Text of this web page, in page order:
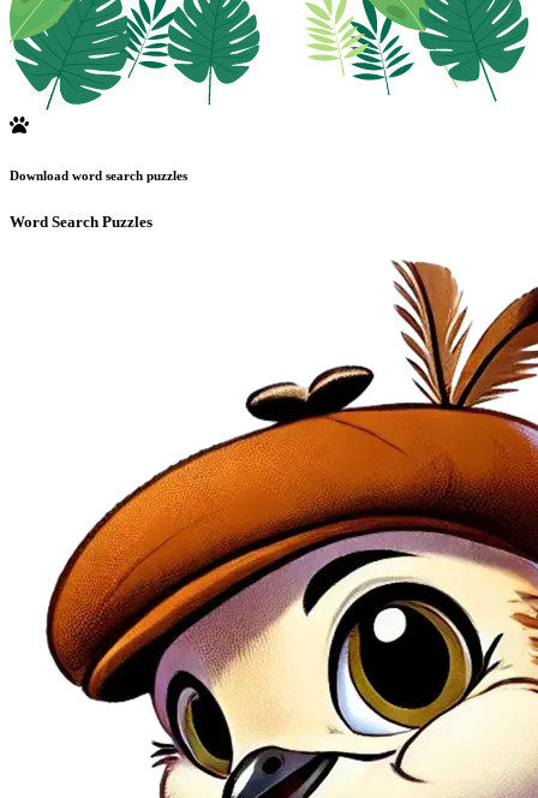
Download word search puzzles
Word Search Puzzles